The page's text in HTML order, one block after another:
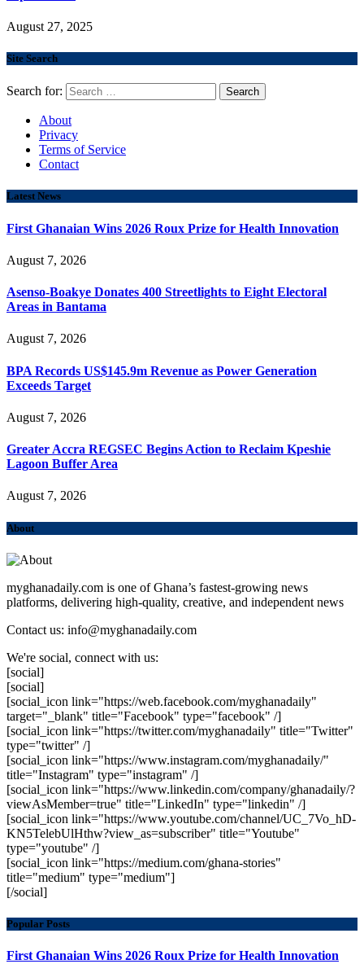
August 27, 2025
Site Search
Search for:
About
Privacy
Terms of Service
Contact
Latest News
First Ghanaian Wins 2026 Roux Prize for Health Innovation
August 7, 2026
Asenso-Boakye Donates 400 Streetlights to Eight Electoral
Areas in Bantama
August 7, 2026
BPA Records US$145.9m Revenue as Power Generation
Exceeds Target
August 7, 2026
Greater Accra REGSEC Begins Action to Reclaim Kpeshie
Lagoon Buffer Area
August 7, 2026
About
myghanadaily.com is one of Ghana’s fastest-growing news
platforms, delivering high-quality, creative, and independent news
Contact us: info@myghanadaily.com
We're social, connect with us:
[social]
[social]
[social_icon link="https://web.facebook.com/myghanadaily"
target="_blank" title="Facebook" type="facebook" /]
[social_icon link="https://twitter.com/myghanadaily" title="Twitter"
type="twitter" /]
[social_icon link="https://www.instagram.com/myghanadaily/"
title="Instagram" type="instagram" /]
[social_icon link="https://www.linkedin.com/company/ghanadaily/?
viewAsMember=true" title="LinkedIn" type="linkedin" /]
[social_icon link="https://www.youtube.com/channel/UC_7Vo_hD-
KN5TelebUlHthw?view_as=subscriber" title="Youtube"
type="youtube" /]
[social_icon link="https://medium.com/ghana-stories"
title="medium" type="medium"]
[/social]
Popular Posts
First Ghanaian Wins 2026 Roux Prize for Health Innovation